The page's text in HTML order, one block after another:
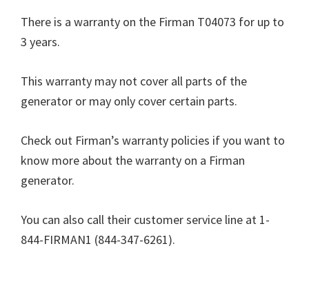
There is a warranty on the Firman T04073 for up to
3 years.
This warranty may not cover all parts of the
generator or may only cover certain parts.
Check out Firman’s warranty policies if you want to
know more about the warranty on a Firman
generator.
You can also call their customer service line at 1-
844-FIRMAN1 (844-347-6261).